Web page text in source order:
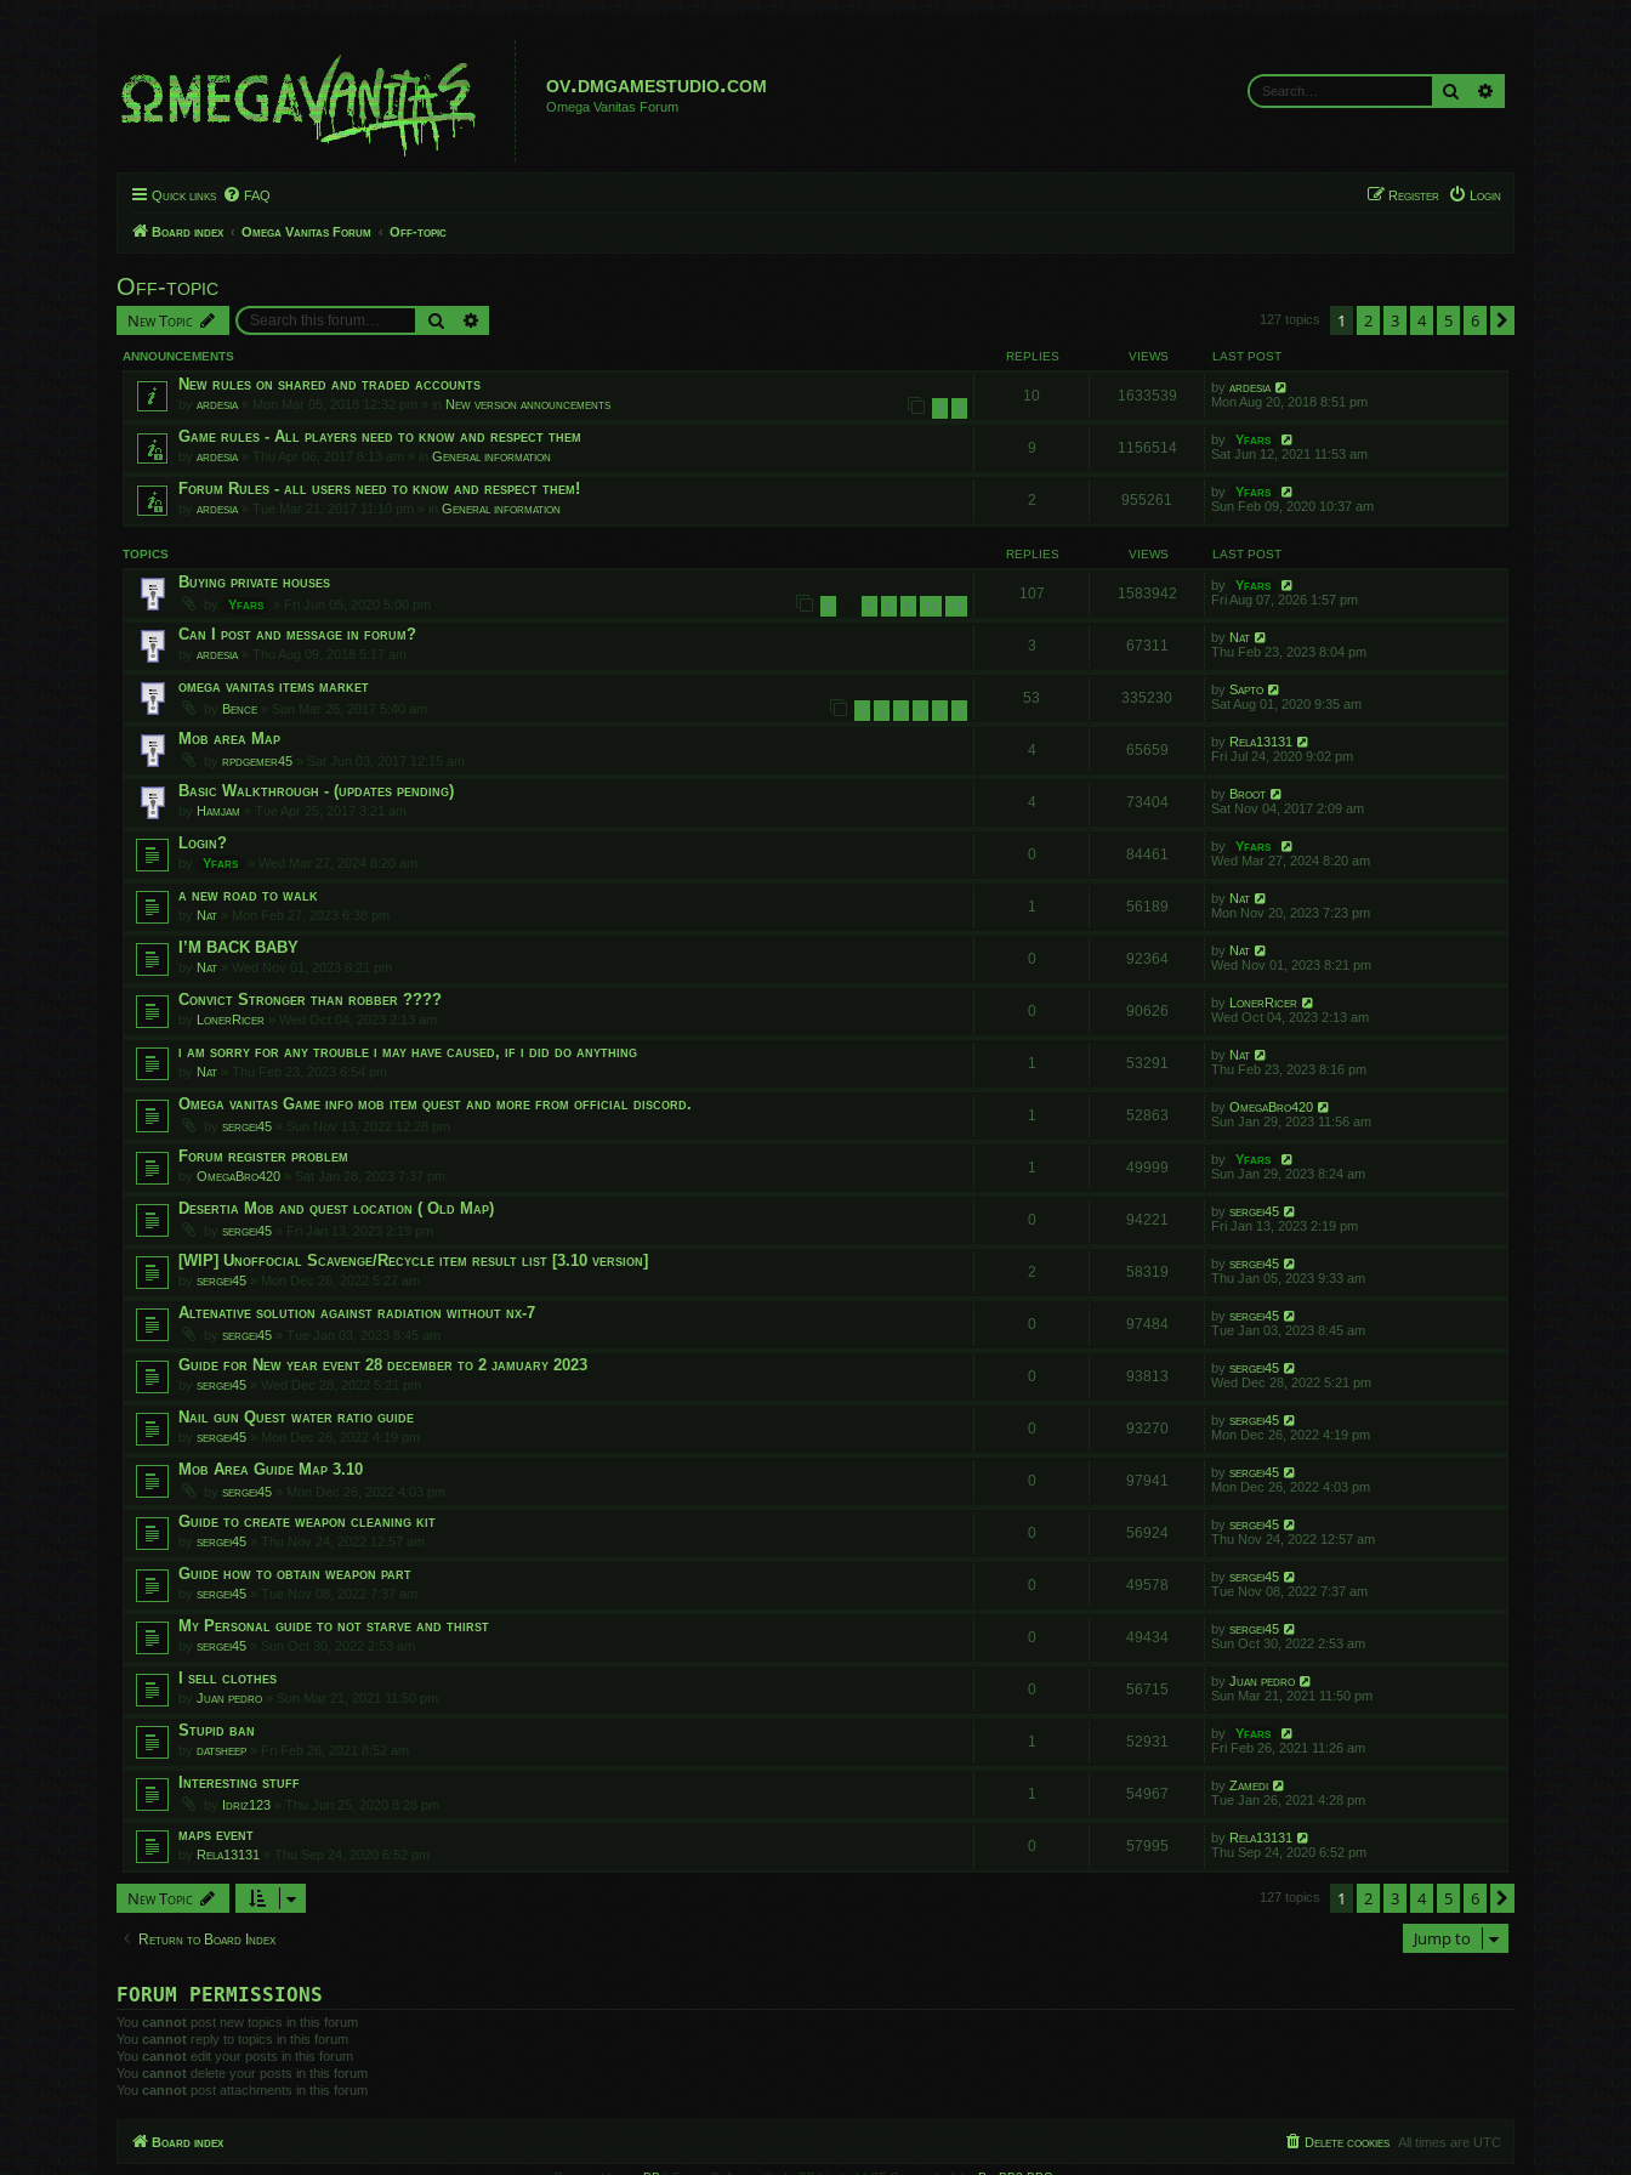
ov.dmgamestudio.com
Omega Vanitas Forum
Search
Quick links FAQ Login
Register
Board index Omega Vanitas Forum Off-topic
Off-topic
New Topic Search 127 topics 1 2 3 4 5 6
ANNOUNCEMENTS REPLIES VIEWS LAST POST
New rules on shared and traded accounts
by ardesia » Mon Mar 05, 2018 12:32 pm » in New version announcements 1 2
10 1633539 by ardesia
Mon Aug 20, 2018 8:51 pm
Game rules - All players need to know and respect them
by ardesia » Thu Apr 06, 2017 8:13 am » in General information
9 1156514 by
Yfars
Sat Jun 12, 2021 11:53 am
Forum Rules - all users need to know and respect them!
by ardesia » Tue Mar 21, 2017 11:10 pm » in General information
2 955261 by
Yfars
Sun Feb 09, 2020 10:37 am
TOPICS REPLIES VIEWS LAST POST
Buying private houses
by Yfars » Fri Jun 05, 2020 5:00 pm 1 7 8 9 10 11
107 1583942 by
Yfars
Fri Aug 07, 2026 1:57 pm
Can I post and message in forum?
by ardesia » Thu Aug 09, 2018 5:17 am
3 67311 by Nat
Thu Feb 23, 2023 8:04 pm
omega vanitas items market
by Bence » Sun Mar 26, 2017 5:40 am 1 2 3 4 5 6
53 335230 by Sapto
Sat Aug 01, 2020 9:35 am
Mob area Map
by rpdgemer45 » Sat Jun 03, 2017 12:15 am
4 65659 by Rela13131
Fri Jul 24, 2020 9:02 pm
Basic Walkthrough - (updates pending)
by Hamjam » Tue Apr 25, 2017 3:21 am
4 73404 by Broot
Sat Nov 04, 2017 2:09 am
Login?
by Yfars » Wed Mar 27, 2024 8:20 am
0 84461 by
Yfars
Wed Mar 27, 2024 8:20 am
a new road to walk
by Nat » Mon Feb 27, 2023 6:38 pm
1 56189 by Nat
Mon Nov 20, 2023 7:23 pm
I’M BACK BABY
by Nat » Wed Nov 01, 2023 8:21 pm
0 92364 by Nat
Wed Nov 01, 2023 8:21 pm
Convict Stronger than robber ????
by LonerRicer » Wed Oct 04, 2023 2:13 am
0 90626 by LonerRicer
Wed Oct 04, 2023 2:13 am
i am sorry for any trouble i may have caused, if i did do anything
by Nat » Thu Feb 23, 2023 6:54 pm
1 53291 by Nat
Thu Feb 23, 2023 8:16 pm
Omega vanitas Game info mob item quest and more from official discord.
by sergei45 » Sun Nov 13, 2022 12:28 pm
1 52863 by OmegaBro420
Sun Jan 29, 2023 11:56 am
Forum register problem
by OmegaBro420 » Sat Jan 28, 2023 7:37 pm
1 49999 by
Yfars
Sun Jan 29, 2023 8:24 am
Desertia Mob and quest location ( Old Map)
by sergei45 » Fri Jan 13, 2023 2:19 pm
0 94221 by sergei45
Fri Jan 13, 2023 2:19 pm
[WIP] Unoffocial Scavenge/Recycle item result list [3.10 version]
by sergei45 » Mon Dec 26, 2022 5:27 am
2 58319 by sergei45
Thu Jan 05, 2023 9:33 am
Altenative solution against radiation without nx-7
by sergei45 » Tue Jan 03, 2023 8:45 am
0 97484 by sergei45
Tue Jan 03, 2023 8:45 am
Guide for New year event 28 december to 2 jamuary 2023
by sergei45 » Wed Dec 28, 2022 5:21 pm
0 93813 by sergei45
Wed Dec 28, 2022 5:21 pm
Nail gun Quest water ratio guide
by sergei45 » Mon Dec 26, 2022 4:19 pm
0 93270 by sergei45
Mon Dec 26, 2022 4:19 pm
Mob Area Guide Map 3.10
by sergei45 » Mon Dec 26, 2022 4:03 pm
0 97941 by sergei45
Mon Dec 26, 2022 4:03 pm
Guide to create weapon cleaning kit
by sergei45 » Thu Nov 24, 2022 12:57 am
0 56924 by sergei45
Thu Nov 24, 2022 12:57 am
Guide how to obtain weapon part
by sergei45 » Tue Nov 08, 2022 7:37 am
0 49578 by sergei45
Tue Nov 08, 2022 7:37 am
My Personal guide to not starve and thirst
by sergei45 » Sun Oct 30, 2022 2:53 am
0 49434 by sergei45
Sun Oct 30, 2022 2:53 am
I sell clothes
by Juan pedro » Sun Mar 21, 2021 11:50 pm
0 56715 by Juan pedro
Sun Mar 21, 2021 11:50 pm
Stupid ban
by datsheep » Fri Feb 26, 2021 8:52 am
1 52931 by
Yfars
Fri Feb 26, 2021 11:26 am
Interesting stuff
by Idriz123 » Thu Jun 25, 2020 8:28 pm
1 54967 by Zamedi
Tue Jan 26, 2021 4:28 pm
maps event
by Rela13131 » Thu Sep 24, 2020 6:52 pm
0 57995 by Rela13131
Thu Sep 24, 2020 6:52 pm
New Topic 127 topics 1 2 3 4 5 6
Return to Board Index Jump to
FORUM PERMISSIONS
You cannot post new topics in this forum
You cannot reply to topics in this forum
You cannot edit your posts in this forum
You cannot delete your posts in this forum
You cannot post attachments in this forum
Board index All times are UTC
Delete cookies